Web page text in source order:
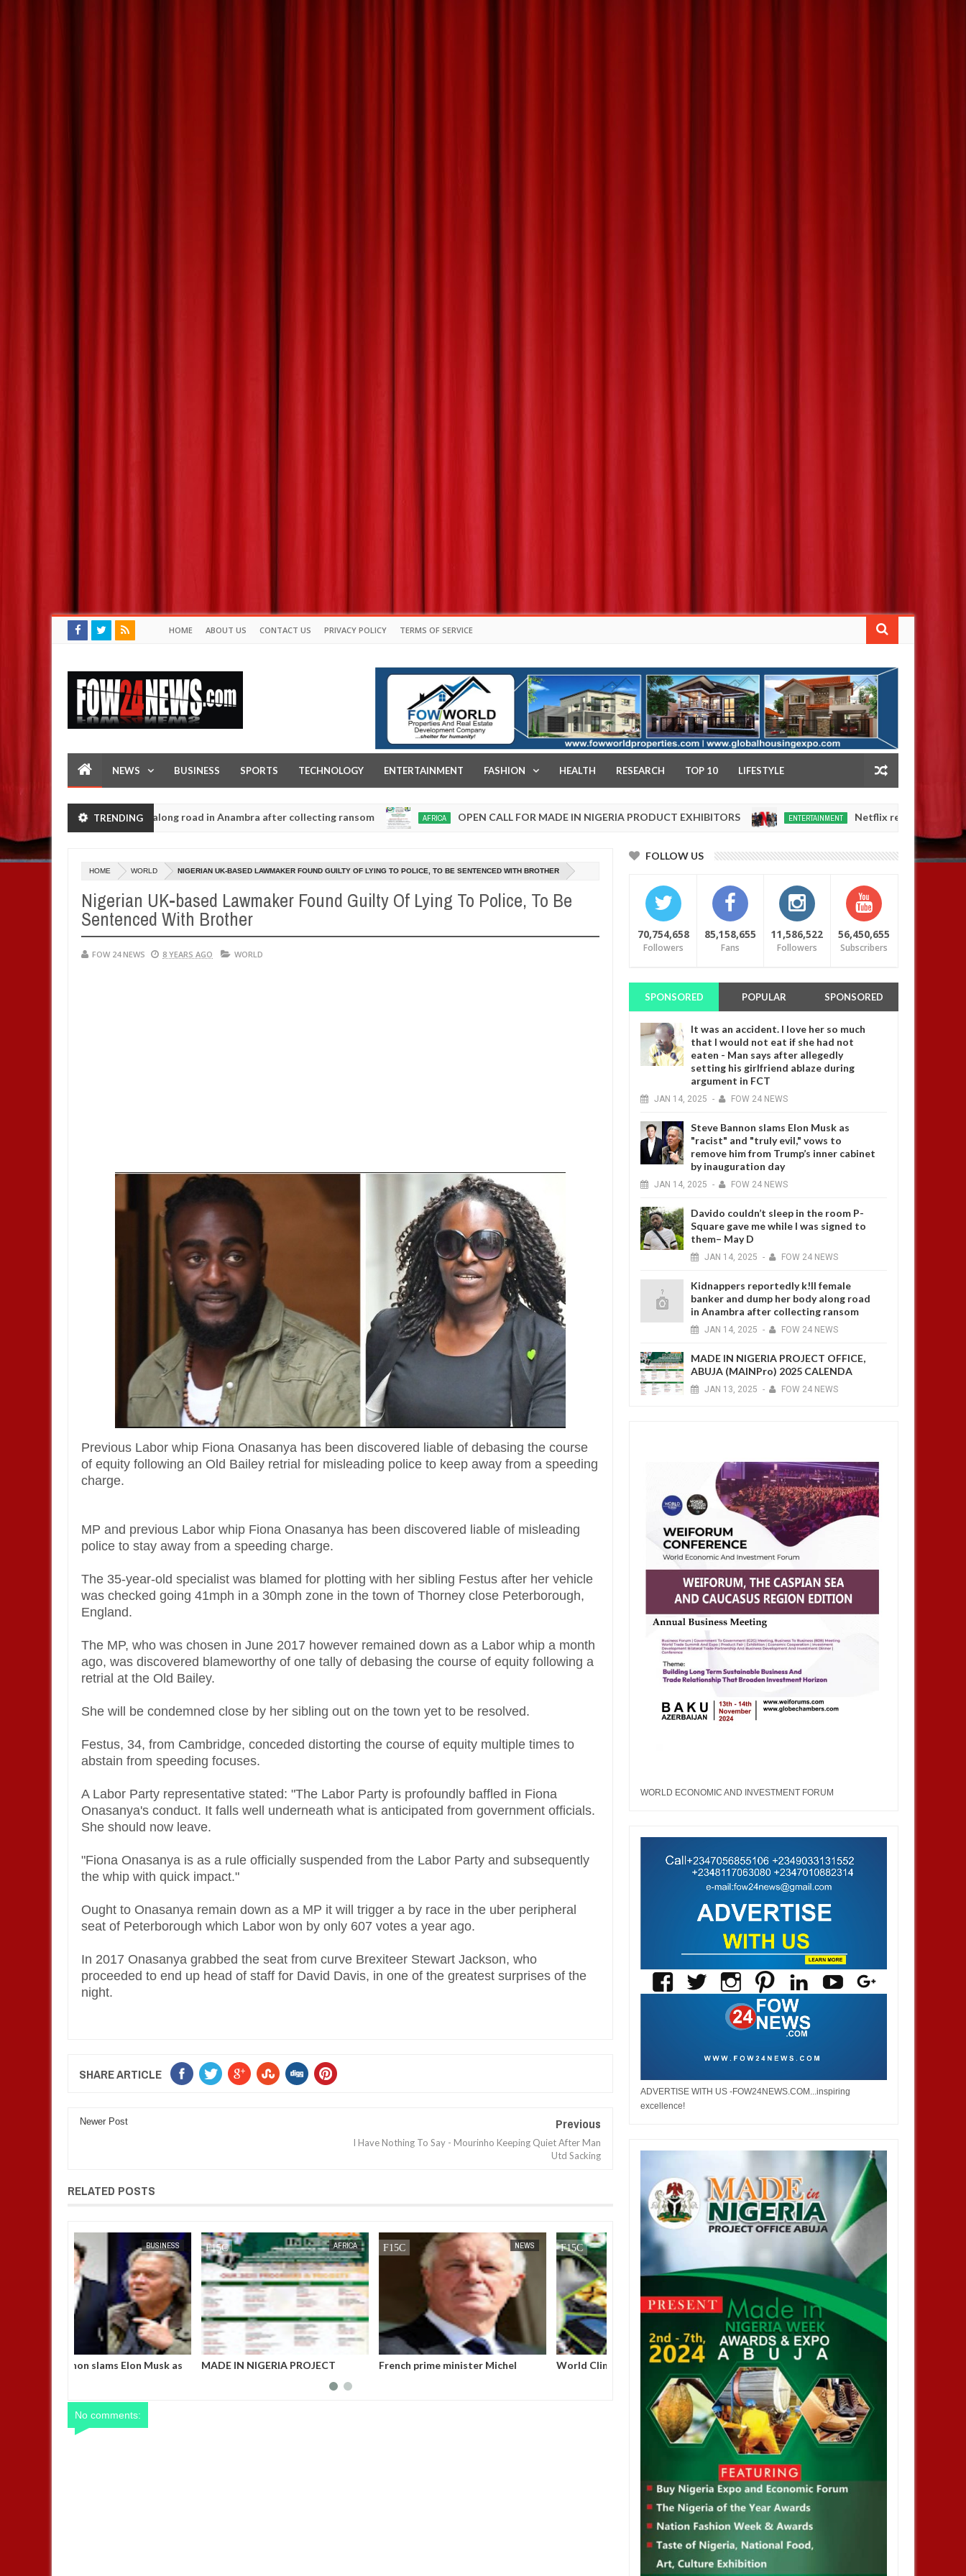
HOME ABOUT US CONTACT US PRIVACY POLICY TERMS OF SERVICE
NEWS BUSINESS SPORTS TECHNOLOGY ENTERTAINMENT FASHION HEALTH RESEARCH TOP 10 LIFESTYLE
TRENDING
dump her body along road in Anambra after collecting ransom AFRICA OPEN CALL FOR MADE IN NIGERIA PRODUCT EXHIBITORS
20240
ENTERTAINMENT Netflix reportedly leaves the
HOME WORLD NIGERIAN UK-BASED LAWMAKER FOUND GUILTY OF LYING TO POLICE, TO BE SENTENCED WITH BROTHER
Nigerian UK-based Lawmaker Found Guilty Of Lying To Police, To Be
Sentenced With Brother
FOW 24 NEWS 8 YEARS AGO WORLD
Previous Labor whip Fiona Onasanya has been discovered liable of debasing the course
of equity following an Old Bailey retrial for misleading police to keep away from a speeding
charge.
MP and previous Labor whip Fiona Onasanya has been discovered liable of misleading
police to stay away from a speeding charge.
The 35-year-old specialist was blamed for plotting with her sibling Festus after her vehicle
was checked going 41mph in a 30mph zone in the town of Thorney close Peterborough,
England.
The MP, who was chosen in June 2017 however remained down as a Labor whip a month
ago, was discovered blameworthy of one tally of debasing the course of equity following a
retrial at the Old Bailey.
She will be condemned close by her sibling out on the town yet to be resolved.
Festus, 34, from Cambridge, conceded distorting the course of equity multiple times to
abstain from speeding focuses.
A Labor Party representative stated: "The Labor Party is profoundly baffled in Fiona
Onasanya's conduct. It falls well underneath what is anticipated from government officials.
She should now leave.
"Fiona Onasanya is as a rule officially suspended from the Labor Party and subsequently
the whip with quick impact."
Ought to Onasanya remain down as a MP it will trigger a by race in the uber peripheral
seat of Peterborough which Labor won by only 607 votes a year ago.
In 2017 Onasanya grabbed the seat from curve Brexiteer Stewart Jackson, who
proceeded to end up head of staff for David Davis, in one of the greatest surprises of the
night.
SHARE ARTICLE
Newer Post Previous
I Have Nothing To Say - Mourinho Keeping Quiet After Man
Utd Sacking
RELATED POSTS
BUSINESS
Steve Bannon slams Elon Musk as
AFRICA
MADE IN NIGERIA PROJECT
NEWS
French prime minister Michel
FOW 24 NEWS
World Climate Change Summit
FOW 24 NEWS
Nigerian Pavilion, COP 29, Baku,
Azerbaijan
FOW 24 NEWS
No comments:
FOLLOW US
70,754,658
Followers
85,158,655
Fans
11,586,522
Followers
56,450,655
Subscribers
SPONSORED POPULAR SPONSORED
It was an accident. I love her so much
that I would not eat if she had not
eaten - Man says after allegedly
setting his girlfriend ablaze during
argument in FCT
JAN 14, 2025 - FOW 24 NEWS
Steve Bannon slams Elon Musk as
"racist" and "truly evil," vows to
remove him from Trump’s inner cabinet
by inauguration day
JAN 14, 2025 - FOW 24 NEWS
Davido couldn’t sleep in the room P-
Square gave me while I was signed to
them– May D
JAN 14, 2025 - FOW 24 NEWS
Kidnappers reportedly k!ll female
banker and dump her body along road
in Anambra after collecting ransom
JAN 14, 2025 - FOW 24 NEWS
MADE IN NIGERIA PROJECT OFFICE,
ABUJA (MAINPro) 2025 CALENDA
JAN 13, 2025 - FOW 24 NEWS
WORLD ECONOMIC AND INVESTMENT FORUM
ADVERTISE WITH US -FOW24NEWS.COM...inspiring
excellence!